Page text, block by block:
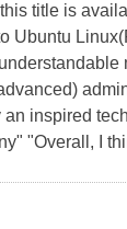
title is
Ubuntu
an inspired
"Overall, I